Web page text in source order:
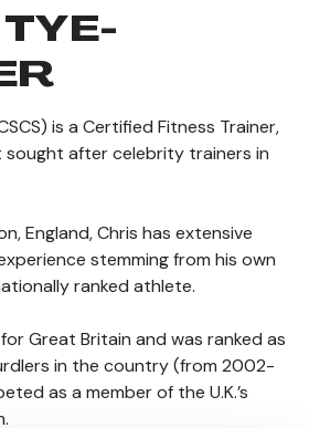
is a Certified Fitness Trainer,
after celebrity trainers in
England, Chris has extensive
stemming from his own
ranked athlete.
Great Britain and was ranked as
in the country (from 2002-
as a member of the U.K.’s